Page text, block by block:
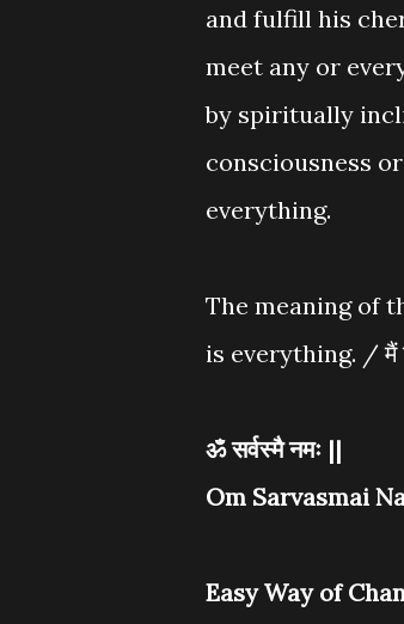
and fulfill his
meet any or
by spiritually
consciousness
everything.
The meaning of
is everything. / मैं
ॐ सर्वस्मै नमः ||
Om Sarvasmai
Easy Way of